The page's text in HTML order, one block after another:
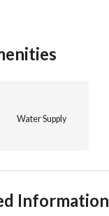
Water Supply
Information